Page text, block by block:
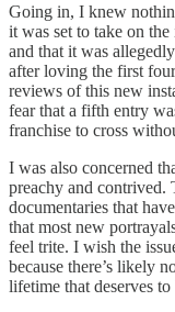
Going in, I knew
it was set to take on
and that it was
after loving the first
reviews of this new
fear that a fifth entry
franchise to cross
I was also concerned
preachy and contrived.
documentaries that
that most new
feel trite. I wish the
because there’s likely
lifetime that deserves